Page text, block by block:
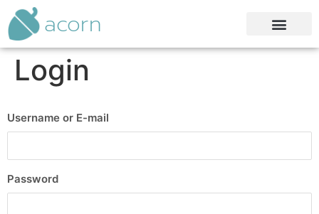
acorn
Login
Username or E-mail
Password